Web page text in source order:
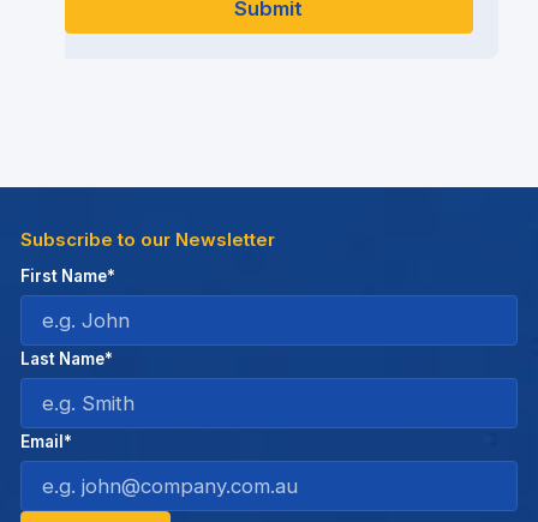
Subscribe to our Newsletter
First Name*
Last Name*
Email*